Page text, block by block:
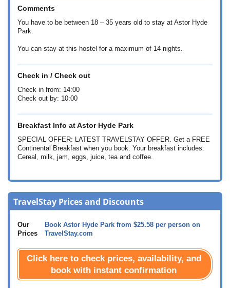
Comments
You have to be between 18 – 35 years old to stay at Astor Hyde
Park.
You can stay at this hostel for a maximum of 14 nights.
Check in / Check out
Check in from: 14:00
Check out by: 10:00
Breakfast Info at Astor Hyde Park
SPECIAL OFFER: LATEST TRAVELSTAY OFFER. Get a FREE
Continental Breakfast when you book. Your breakfast includes:
Cereal, milk, jam, eggs, juice, tea and coffee.
TravelStay Prices and Discounts
Our
Prices
Book Astor Hyde Park from $25.58 per person on
TravelStay.com
Click here to check prices, availability, and
book with instant confirmation